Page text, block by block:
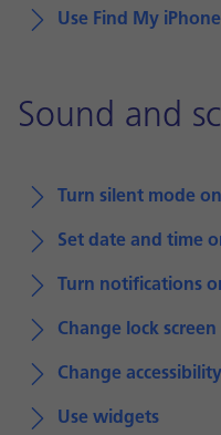
Use Find My iPhone
Sound and
Turn silent mode
Set date and time
Turn notifications
Change lock
Change
Use widgets